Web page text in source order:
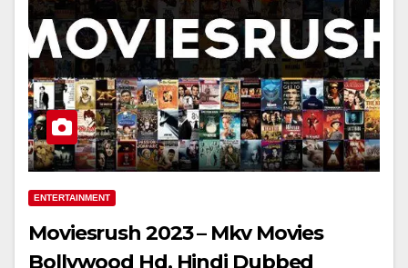
ENTERTAINMENT
Moviesrush 2023 – Mkv Movies
Bollywood Hd, Hindi Dubbed